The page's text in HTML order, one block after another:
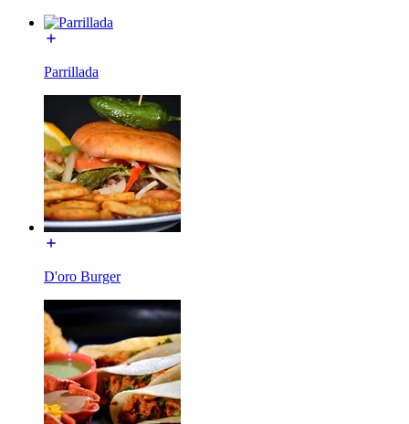
Parrillada
D'oro Burger